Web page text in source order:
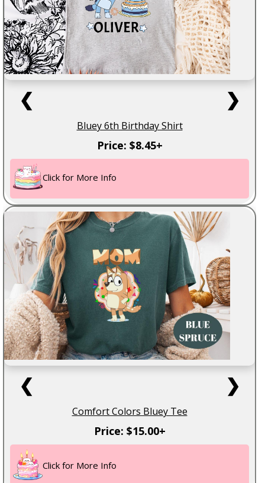
❮ ❯
Bluey 6th Birthday Shirt
Price: $8.45+
Click for More Info
❮ ❯
Comfort Colors Bluey Tee
Price: $15.00+
Click for More Info